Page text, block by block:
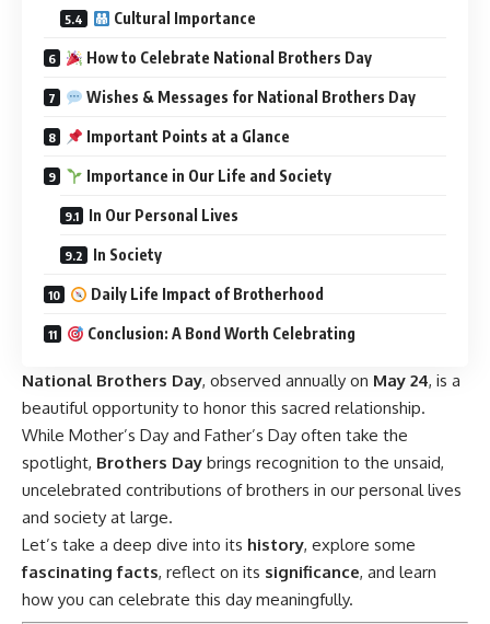
Cultural Importance
How to Celebrate National Brothers Day
Wishes & Messages for National Brothers Day
Important Points at a Glance
Importance in Our Life and Society
In Our Personal Lives
In Society
Daily Life Impact of Brotherhood
Conclusion: A Bond Worth Celebrating
National Brothers Day, observed annually on May 24, is a
beautiful opportunity to honor this sacred relationship.
While Mother’s Day and Father’s Day often take the
spotlight, Brothers Day brings recognition to the unsaid,
uncelebrated contributions of brothers in our personal lives
and society at large.
Let’s take a deep dive into its history, explore some
fascinating facts, reflect on its significance, and learn
how you can celebrate this day meaningfully.